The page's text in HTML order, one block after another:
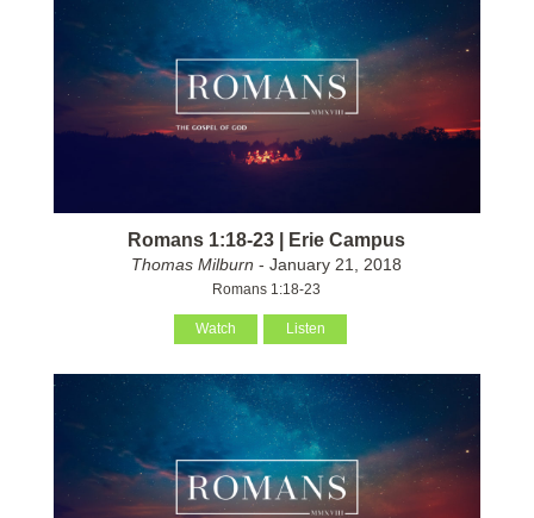
Romans 1:18-23 | Erie Campus
Thomas Milburn - January 21, 2018
Romans 1:18-23
Watch Listen